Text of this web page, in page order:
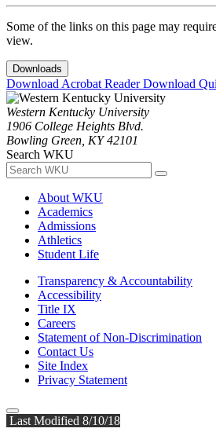
Some of the links on this page may
view.
Downloads
Download Acrobat ReaderDownload
Western Kentucky University
1906 College Heights Blvd.
Bowling Green, KY 42101
Search WKU
About WKU
Academics
Admissions
Athletics
Student Life
Transparency & Accountability
Accessibility
Title IX
Careers
Statement of Non-Discrimination
Contact Us
Site Index
Privacy Statement
Last Modified 8/10/18